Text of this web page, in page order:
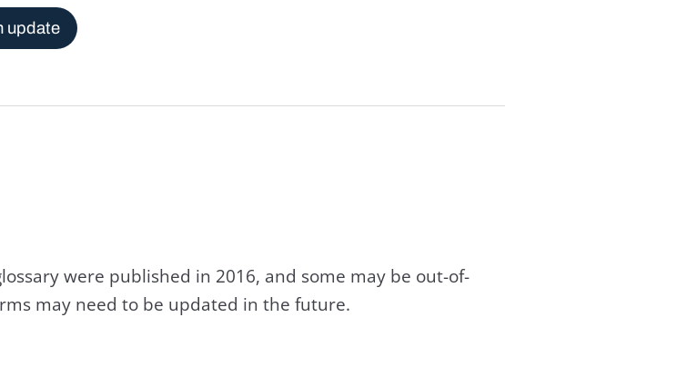
update
were published in 2016, and some may be out-of-
may need to be updated in the future.